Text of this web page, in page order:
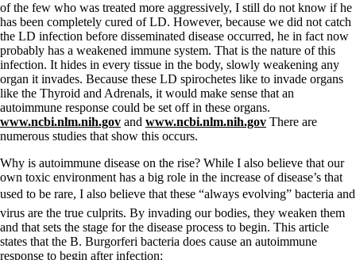
of the few who was treated more aggressively, I still do not know if he
has been completely cured of LD. However, because we did not catch
the LD infection before disseminated disease occurred, he in fact now
probably has a weakened immune system. That is the nature of this
infection. It hides in every tissue in the body, slowly weakening any
organ it invades. Because these LD spirochetes like to invade organs
like the Thyroid and Adrenals, it would make sense that an
autoimmune response could be set off in these organs.
www.ncbi.nlm.nih.gov and www.ncbi.nlm.nih.gov There are
numerous studies that show this occurs.
Why is autoimmune disease on the rise? While I also believe that our
own toxic environment has a big role in the increase of disease’s that
used to be rare, I also believe that these “always evolving” bacteria and
virus are the true culprits. By invading our bodies, they weaken them
and that sets the stage for the disease process to begin. This article
states that the B. Burgorferi bacteria does cause an autoimmune
response to begin after infection: